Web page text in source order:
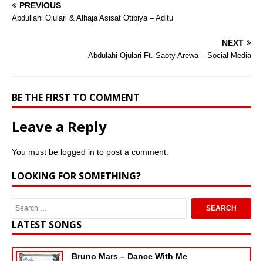
PREVIOUS
Abdullahi Ojulari & Alhaja Asisat Otibiya – Aditu
NEXT
Abdulahi Ojulari Ft. Saoty Arewa – Social Media
BE THE FIRST TO COMMENT
Leave a Reply
You must be logged in to post a comment.
LOOKING FOR SOMETHING?
LATEST SONGS
Bruno Mars – Dance With Me